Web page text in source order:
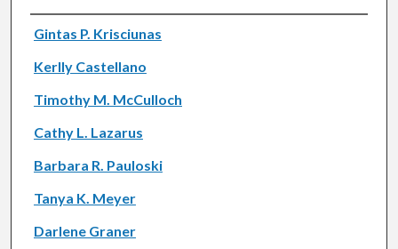
Authors
Gintas P. Krisciunas
Kerlly Castellano
Timothy M. McCulloch
Cathy L. Lazarus
Barbara R. Pauloski
Tanya K. Meyer
Darlene Graner